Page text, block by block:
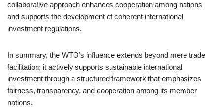
collaborative approach enhances cooperation among nations
and supports the development of coherent international
investment regulations.
In summary, the WTO’s influence extends beyond mere trade
facilitation; it actively supports sustainable international
investment through a structured framework that emphasizes
fairness, transparency, and cooperation among its member
nations.